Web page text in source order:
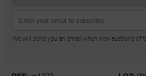
We will send you an email when new auctions of